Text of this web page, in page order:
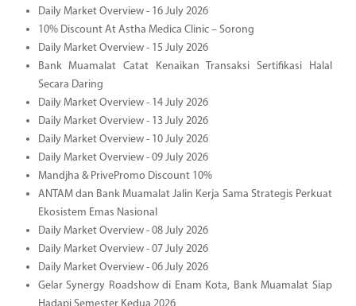
Daily Market Overview - 16 July 2026
10% Discount At Astha Medica Clinic – Sorong
Daily Market Overview - 15 July 2026
Bank Muamalat Catat Kenaikan Transaksi Sertifikasi Halal
Secara Daring
Daily Market Overview - 14 July 2026
Daily Market Overview - 13 July 2026
Daily Market Overview - 10 July 2026
Daily Market Overview - 09 July 2026
Mandjha & PrivePromo Discount 10%
ANTAM dan Bank Muamalat Jalin Kerja Sama Strategis Perkuat
Ekosistem Emas Nasional
Daily Market Overview - 08 July 2026
Daily Market Overview - 07 July 2026
Daily Market Overview - 06 July 2026
Gelar Synergy Roadshow di Enam Kota, Bank Muamalat Siap